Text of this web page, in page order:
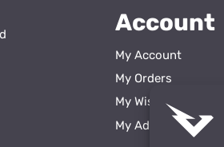
Account
My Account
My Orders
My Wishlist
My Addresses